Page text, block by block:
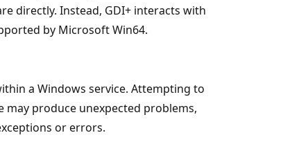
directly. Instead, GDI+ interacts with
by Microsoft Win64.
a Windows service. Attempting to
may produce unexpected problems,
or errors.